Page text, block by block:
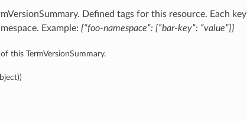
Defined tags for this resource. Each key
Example: {“foo-namespace”: {“bar-key”: “value”}}
this TermVersionSummary.